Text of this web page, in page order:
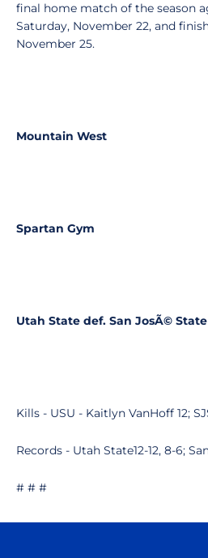
final home match of the season
Saturday, November 22, and
November 25.
Mountain West
Spartan Gym
Utah State def. San JosÃ© State
Kills - USU - Kaitlyn VanHoff 12;
Records - Utah State12-12, 8-6;
# # #